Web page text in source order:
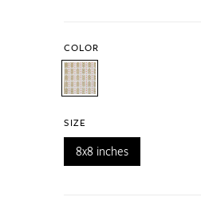
COLOR
SIZE
8x8 inches